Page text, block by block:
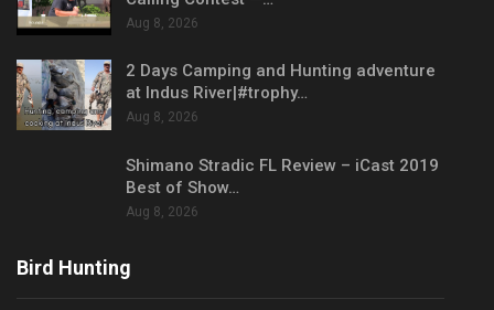
Aug 8, 2026
2 Days Camping and Hunting adventure
at Indus River|#trophy…
Aug 8, 2026
Shimano Stradic FL Review – iCast 2019
Best of Show…
Aug 8, 2026
Bird Hunting